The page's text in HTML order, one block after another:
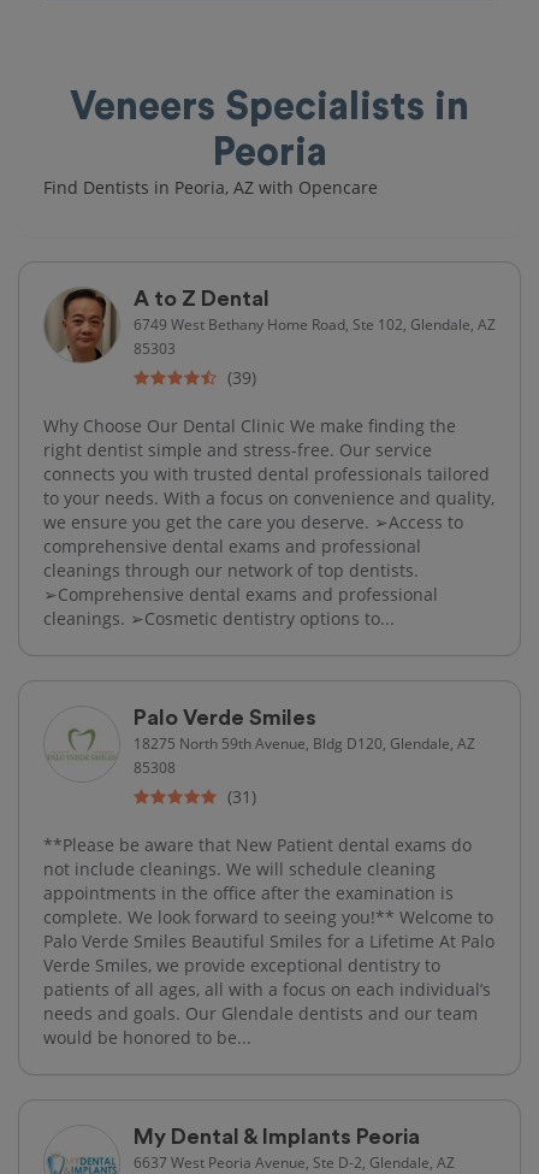
Veneers Specialists in
Peoria
Find Dentists in Peoria, AZ with Opencare
A to Z Dental
6749 West Bethany Home Road, Ste 102, Glendale, AZ
85303
(39)
Why Choose Our Dental Clinic We make finding the
right dentist simple and stress-free. Our service
connects you with trusted dental professionals tailored
to your needs. With a focus on convenience and quality,
we ensure you get the care you deserve. ➢Access to
comprehensive dental exams and professional
cleanings through our network of top dentists.
➢Comprehensive dental exams and professional
cleanings. ➢Cosmetic dentistry options to...
Palo Verde Smiles
18275 North 59th Avenue, Bldg D120, Glendale, AZ
85308
(31)
**Please be aware that New Patient dental exams do
not include cleanings. We will schedule cleaning
appointments in the office after the examination is
complete. We look forward to seeing you!** Welcome to
Palo Verde Smiles Beautiful Smiles for a Lifetime At Palo
Verde Smiles, we provide exceptional dentistry to
patients of all ages, all with a focus on each individual’s
needs and goals. Our Glendale dentists and our team
would be honored to be...
My Dental & Implants Peoria
6637 West Peoria Avenue, Ste D-2, Glendale, AZ